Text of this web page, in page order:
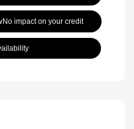
No impact on your credit